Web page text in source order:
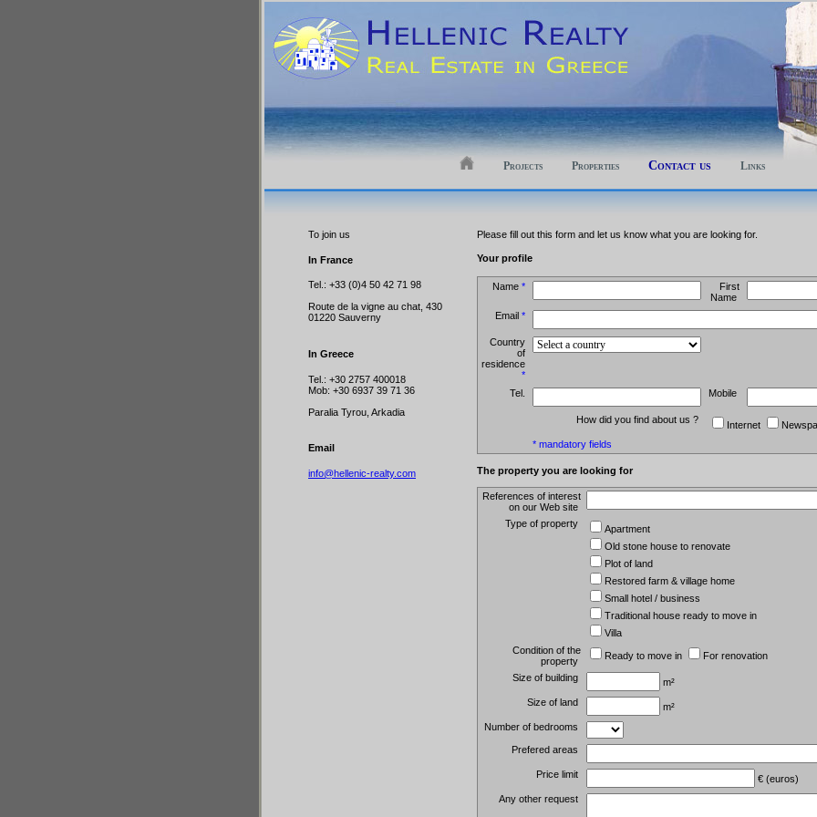
Projects Properties Contact us Links
To join us
In France
Tel.: +33 (0)4 50 42 71 98
Route de la vigne au chat, 430
01220 Sauverny
In Greece
Tel.: +30 2757 400018
Mob: +30 6937 39 71 36
Paralia Tyrou, Arkadia
Email
info@hellenic-realty.com
Please fill out this form and let us know what you are looking for.
Your profile
Name *
First
Name
Email *
Country
of
residence
*
Tel.
Mobile
How did you find about us ? Internet
* mandatory fields
The property you are looking for
References of interest
on our Web site
Type of property
Apartment
Old stone house to renovate
Plot of land
Restored farm & village home
Small hotel / business
Traditional house ready to move in
Villa
Condition of the
property
Ready to move in
For renovation
Size of building
m²
Size of land
m²
Number of bedrooms
Prefered areas
Price limit
€ (euros)
Any other request